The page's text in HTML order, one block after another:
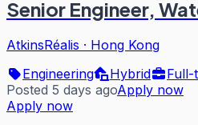
Senior Engineer,
AtkinsRéalis · Hong Kong
Engineering
Hybrid
Full-
Posted 5 days agoApply now
Apply now